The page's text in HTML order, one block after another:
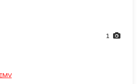
1